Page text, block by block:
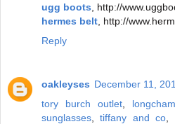
ugg boots, http://
hermes belt, http://
Reply
oakleyses December 11,
tory burch outlet,
sunglasses,tiffany and co,